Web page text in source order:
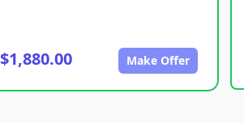
$1,880.00 Make Offer